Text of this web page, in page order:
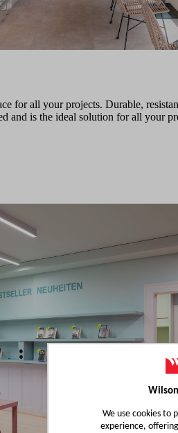
We use cookies to
experience,
for all your projects. Durable,
and is the ideal solution for all your